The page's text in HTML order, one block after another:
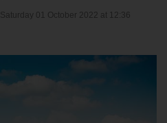
Saturday 01 October 2022 at 12:36